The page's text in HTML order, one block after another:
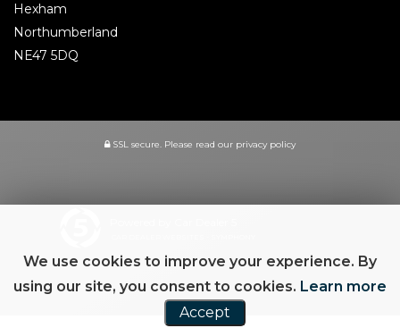
Hexham
Northumberland
NE47 5DQ
SSL secure. Please read our privacy policy
We use cookies to improve your experience. By
using our site, you consent to cookies. Learn more
Accept